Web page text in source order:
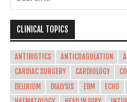
CLINICAL TOPICS
ANTIBIOTICS ANTICOAGULATION
CARDIAC SURGERY
CARDIOLOGY
DELIRIUM
DIALYSIS EBM ECHO